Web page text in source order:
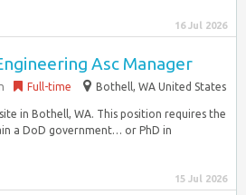
16 Jul 2026
Asc Manager
Full-time Bothell, WA United States
in Bothell, WA. This position requires the
a DoD government… or PhD in
15 Jul 2026